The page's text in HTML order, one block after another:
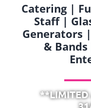
Catering |
Staff |
Generators
&
**LIMITED